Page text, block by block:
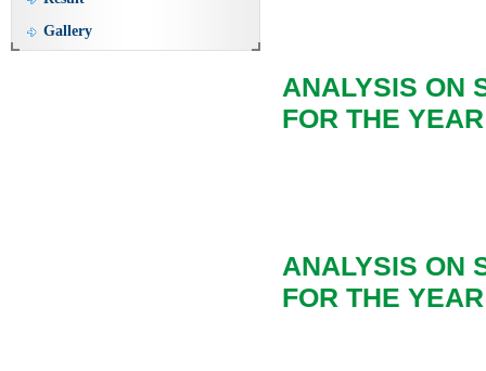
Gallery
ANALYSIS ON
FOR THE
ANALYSIS ON
FOR THE